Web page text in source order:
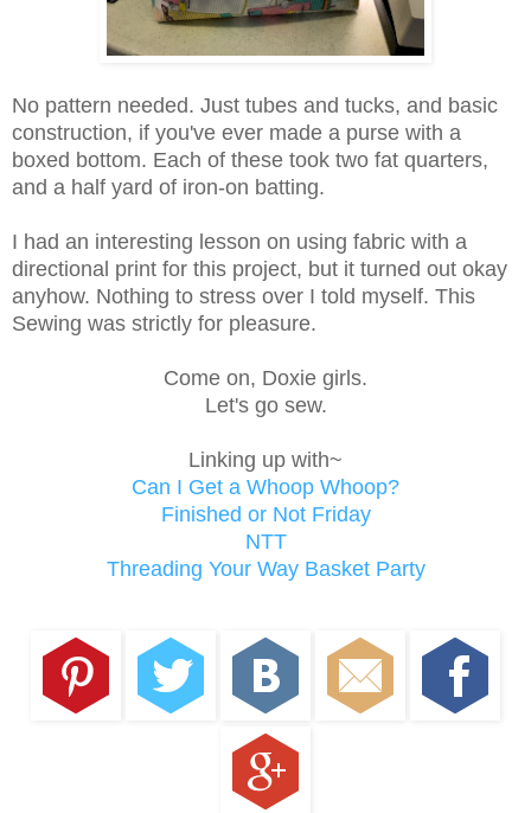
No pattern needed. Just tubes and tucks, and basic
construction, if you've ever made a purse with a
boxed bottom. Each of these took two fat quarters,
and a half yard of iron-on batting.
I had an interesting lesson on using fabric with a
directional print for this project, but it turned out okay
anyhow. Nothing to stress over I told myself. This
Sewing was strictly for pleasure.
Come on, Doxie girls.
Let's go sew.
Linking up with~
Can I Get a Whoop Whoop?
Finished or Not Friday
NTT
Threading Your Way Basket Party